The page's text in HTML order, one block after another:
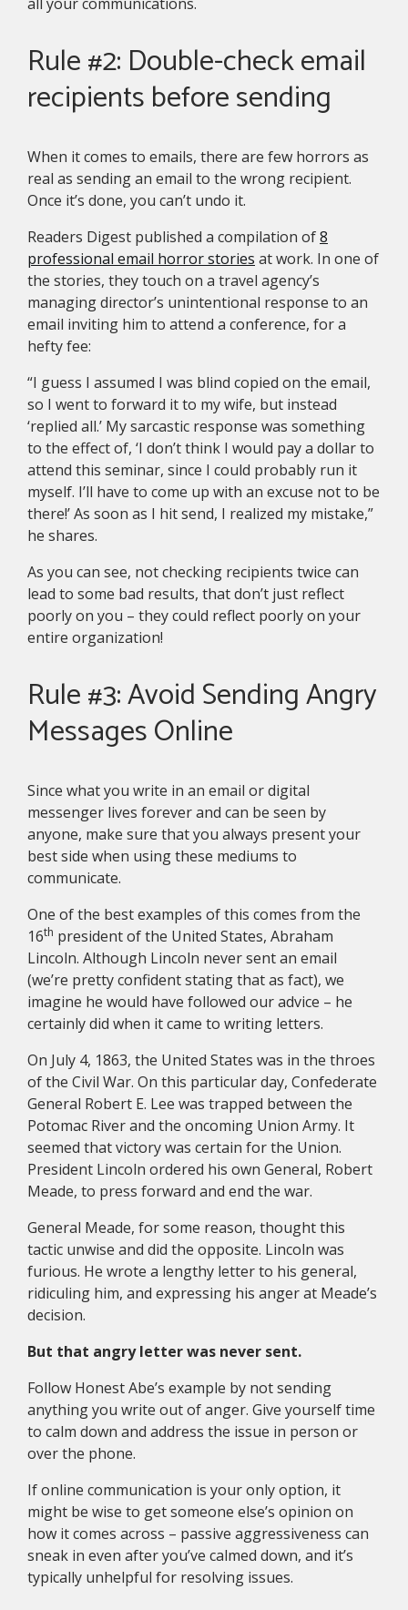
Rule #2: Double-check email
recipients before sending
When it comes to emails, there are few horrors as
real as sending an email to the wrong recipient.
Once it’s done, you can’t undo it.
Readers Digest published a compilation of8
professional email horror stories at work. In one of
the stories, they touch on a travel agency’s
managing director’s unintentional response to an
email inviting him to attend a conference, for a
hefty fee:
“I guess I assumed I was blind copied on the email,
so I went to forward it to my wife, but instead
‘replied all.’ My sarcastic response was something
to the effect of, ‘I don’t think I would pay a dollar to
attend this seminar, since I could probably run it
myself. I’ll have to come up with an excuse not to be
there!’ As soon as I hit send, I realized my mistake,”
he shares.
As you can see, not checking recipients twice can
lead to some bad results, that don’t just reflect
poorly on you – they could reflect poorly on your
entire organization!
Rule #3: Avoid Sending Angry
Messages Online
Since what you write in an email or digital
messenger lives forever and can be seen by
anyone, make sure that you always present your
best side when using these mediums to
communicate.
One of the best examples of this comes from the
16th president of the United States, Abraham
Lincoln. Although Lincoln never sent an email
(we’re pretty confident stating that as fact), we
imagine he would have followed our advice – he
certainly did when it came to writing letters.
On July 4, 1863, the United States was in the throes
of the Civil War. On this particular day, Confederate
General Robert E. Lee was trapped between the
Potomac River and the oncoming Union Army. It
seemed that victory was certain for the Union.
President Lincoln ordered his own General, Robert
Meade, to press forward and end the war.
General Meade, for some reason, thought this
tactic unwise and did the opposite. Lincoln was
furious. He wrote a lengthy letter to his general,
ridiculing him, and expressing his anger at Meade’s
decision.
But that angry letter was never sent.
Follow Honest Abe’s example by not sending
anything you write out of anger. Give yourself time
to calm down and address the issue in person or
over the phone.
If online communication is your only option, it
might be wise to get someone else’s opinion on
how it comes across – passive aggressiveness can
sneak in even after you’ve calmed down, and it’s
typically unhelpful for resolving issues.